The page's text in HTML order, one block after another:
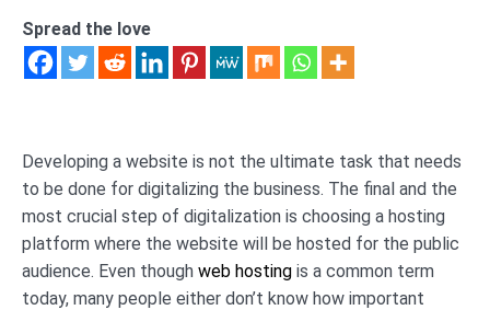
Spread the love
Developing a website is not the ultimate task that needs
to be done for digitalizing the business. The final and the
most crucial step of digitalization is choosing a hosting
platform where the website will be hosted for the public
audience. Even though web hosting is a common term
today, many people either don’t know how important